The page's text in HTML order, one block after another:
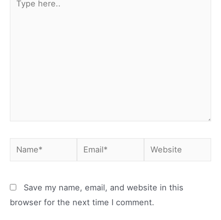
here..
Name* Email* Website
Save my name, email, and website in this
browser for the next time I comment.